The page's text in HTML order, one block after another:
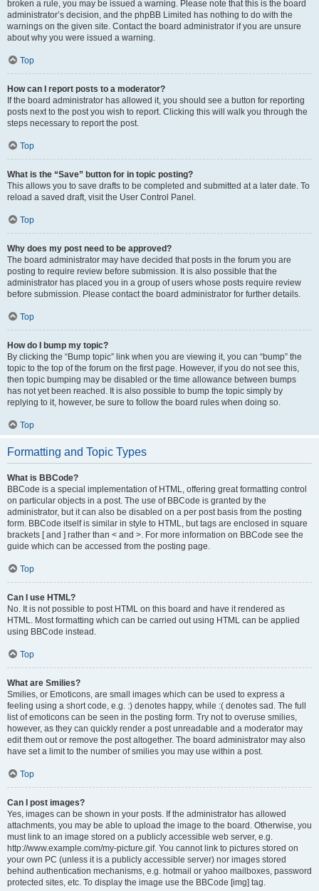
broken a rule, you may be issued a warning. Please note that this is the board
administrator’s decision, and the phpBB Limited has nothing to do with the
warnings on the given site. Contact the board administrator if you are unsure
about why you were issued a warning.
Top
How can I report posts to a moderator?
If the board administrator has allowed it, you should see a button for reporting
posts next to the post you wish to report. Clicking this will walk you through the
steps necessary to report the post.
Top
What is the “Save” button for in topic posting?
This allows you to save drafts to be completed and submitted at a later date. To
reload a saved draft, visit the User Control Panel.
Top
Why does my post need to be approved?
The board administrator may have decided that posts in the forum you are
posting to require review before submission. It is also possible that the
administrator has placed you in a group of users whose posts require review
before submission. Please contact the board administrator for further details.
Top
How do I bump my topic?
By clicking the “Bump topic” link when you are viewing it, you can “bump” the
topic to the top of the forum on the first page. However, if you do not see this,
then topic bumping may be disabled or the time allowance between bumps
has not yet been reached. It is also possible to bump the topic simply by
replying to it, however, be sure to follow the board rules when doing so.
Top
Formatting and Topic Types
What is BBCode?
BBCode is a special implementation of HTML, offering great formatting control
on particular objects in a post. The use of BBCode is granted by the
administrator, but it can also be disabled on a per post basis from the posting
form. BBCode itself is similar in style to HTML, but tags are enclosed in square
brackets [ and ] rather than < and >. For more information on BBCode see the
guide which can be accessed from the posting page.
Top
Can I use HTML?
No. It is not possible to post HTML on this board and have it rendered as
HTML. Most formatting which can be carried out using HTML can be applied
using BBCode instead.
Top
What are Smilies?
Smilies, or Emoticons, are small images which can be used to express a
feeling using a short code, e.g. :) denotes happy, while :( denotes sad. The full
list of emoticons can be seen in the posting form. Try not to overuse smilies,
however, as they can quickly render a post unreadable and a moderator may
edit them out or remove the post altogether. The board administrator may also
have set a limit to the number of smilies you may use within a post.
Top
Can I post images?
Yes, images can be shown in your posts. If the administrator has allowed
attachments, you may be able to upload the image to the board. Otherwise, you
must link to an image stored on a publicly accessible web server, e.g.
http://www.example.com/my-picture.gif. You cannot link to pictures stored on
your own PC (unless it is a publicly accessible server) nor images stored
behind authentication mechanisms, e.g. hotmail or yahoo mailboxes, password
protected sites, etc. To display the image use the BBCode [img] tag.